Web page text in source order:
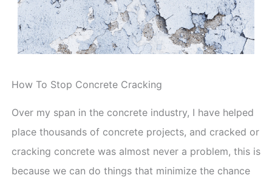
How To Stop Concrete Cracking
Over my span in the concrete industry, I have helped
place thousands of concrete projects, and cracked or
cracking concrete was almost never a problem, this is
because we can do things that minimize the chance